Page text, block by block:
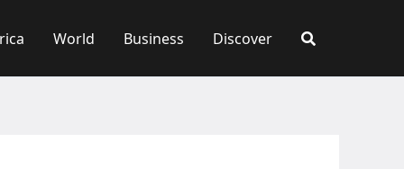
World Business Discover